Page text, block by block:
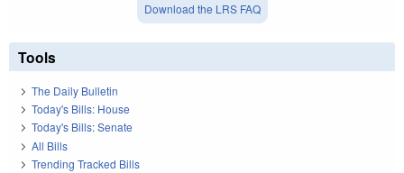
Download the LRS FAQ
Tools
The Daily Bulletin
Today's Bills: House
Today's Bills: Senate
All Bills
Trending Tracked Bills